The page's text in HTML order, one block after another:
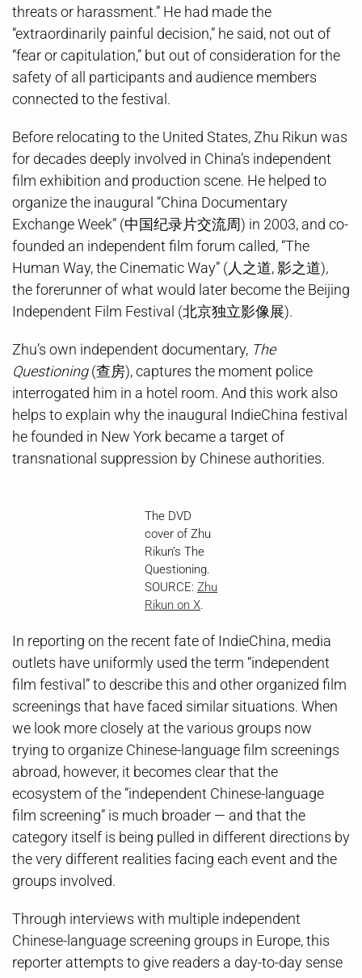
threats or harassment.” He had made the
“extraordinarily painful decision,” he said, not out of
“fear or capitulation,” but out of consideration for the
safety of all participants and audience members
connected to the festival.
Before relocating to the United States, Zhu Rikun was
for decades deeply involved in China’s independent
film exhibition and production scene. He helped to
organize the inaugural “China Documentary
Exchange Week” (中国纪录片交流周) in 2003, and co-
founded an independent film forum called, “The
Human Way, the Cinematic Way” (人之道, 影之道),
the forerunner of what would later become the Beijing
Independent Film Festival (北京独立影像展).
Zhu’s own independent documentary, The
Questioning(查房), captures the moment police
interrogated him in a hotel room. And this work also
helps to explain why the inaugural IndieChina festival
he founded in New York became a target of
transnational suppression by Chinese authorities.
The DVD
cover of Zhu
Rikun’s The
Questioning.
SOURCE: Zhu
Rikun on X.
In reporting on the recent fate of IndieChina, media
outlets have uniformly used the term “independent
film festival” to describe this and other organized film
screenings that have faced similar situations. When
we look more closely at the various groups now
trying to organize Chinese-language film screenings
abroad, however, it becomes clear that the
ecosystem of the “independent Chinese-language
film screening” is much broader — and that the
category itself is being pulled in different directions by
the very different realities facing each event and the
groups involved.
Through interviews with multiple independent
Chinese-language screening groups in Europe, this
reporter attempts to give readers a day-to-day sense